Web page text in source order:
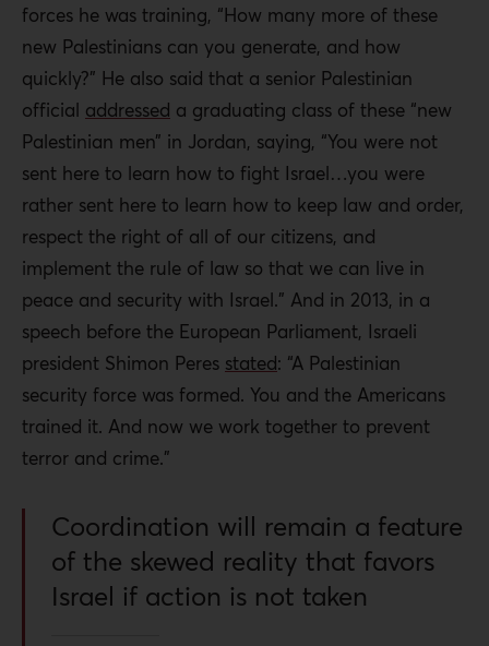
forces he was training, “How many more of these
new Palestinians can you generate, and how
quickly?” He also said that a senior Palestinian
official addressed a graduating class of these “new
Palestinian men” in Jordan, saying, “You were not
sent here to learn how to fight Israel…you were
rather sent here to learn how to keep law and order,
respect the right of all of our citizens, and
implement the rule of law so that we can live in
peace and security with Israel.” And in 2013, in a
speech before the European Parliament, Israeli
president Shimon Peres stated: “A Palestinian
security force was formed. You and the Americans
trained it. And now we work together to prevent
terror and crime.”
Coordination will remain a feature
of the skewed reality that favors
Israel if action is not taken